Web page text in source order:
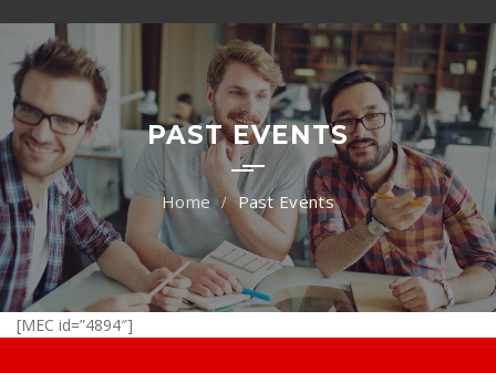
PAST EVENTS
Past Events
[MEC id=”4894″]